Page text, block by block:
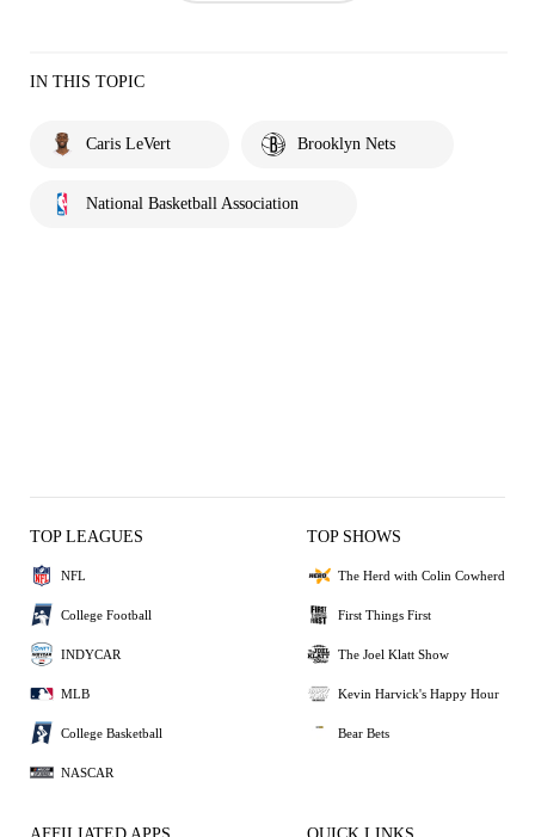
IN THIS TOPIC
Caris LeVert Brooklyn Nets
National Basketball Association
TOP LEAGUES
NFL
College Football
INDYCAR
MLB
College Basketball
NASCAR
TOP SHOWS
The Herd with Colin Cowherd
First Things First
The Joel Klatt Show
Kevin Harvick's Happy Hour
Bear Bets